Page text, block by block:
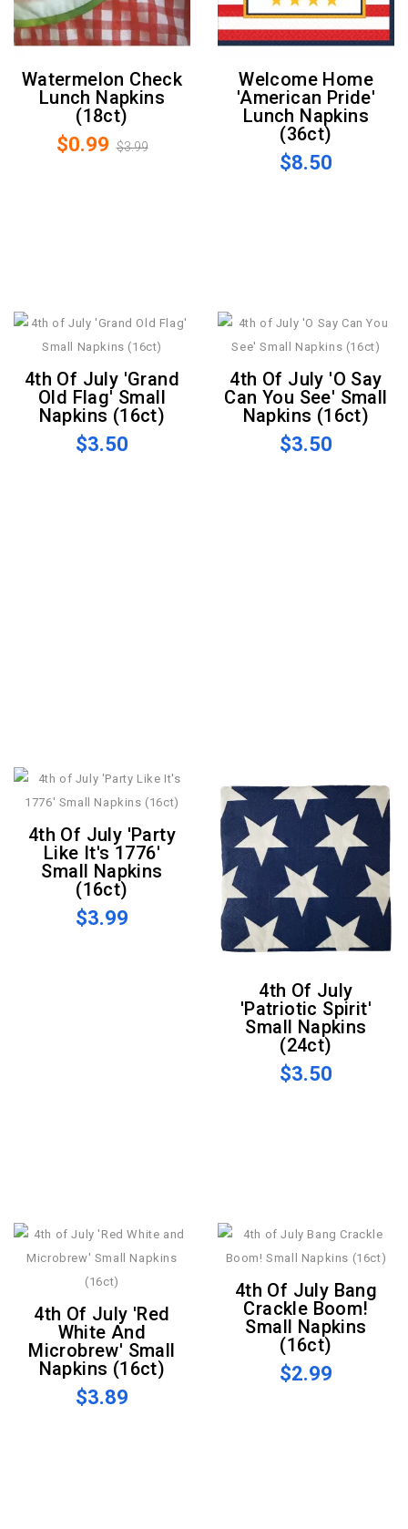
Watermelon Check
Lunch Napkins
(18ct)
$0.99 $3.99
Welcome Home
'American Pride'
Lunch Napkins
(36ct)
$8.50
4th Of July 'Grand
Old Flag' Small
Napkins (16ct)
$3.50
4th Of July 'O Say
Can You See' Small
Napkins (16ct)
$3.50
4th Of July 'Party
Like It's 1776'
Small Napkins
(16ct)
$3.99
4th Of July
'Patriotic Spirit'
Small Napkins
(24ct)
$3.50
4th Of July 'Red
White And
Microbrew' Small
Napkins (16ct)
$3.89
4th Of July Bang
Crackle Boom!
Small Napkins
(16ct)
$2.99